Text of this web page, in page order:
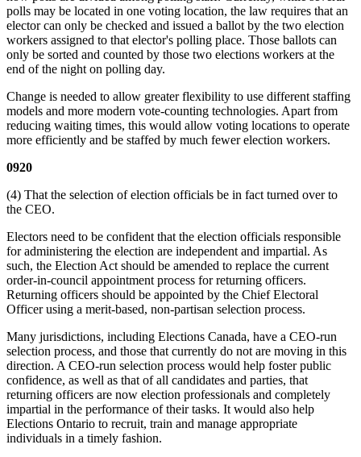
polls may be located in one voting location, the law requires that an
elector can only be checked and issued a ballot by the two election
workers assigned to that elector's polling place. Those ballots can
only be sorted and counted by those two elections workers at the
end of the night on polling day.
Change is needed to allow greater flexibility to use different staffing
models and more modern vote-counting technologies. Apart from
reducing waiting times, this would allow voting locations to operate
more efficiently and be staffed by much fewer election workers.
0920
(4) That the selection of election officials be in fact turned over to
the CEO.
Electors need to be confident that the election officials responsible
for administering the election are independent and impartial. As
such, the Election Act should be amended to replace the current
order-in-council appointment process for returning officers.
Returning officers should be appointed by the Chief Electoral
Officer using a merit-based, non-partisan selection process.
Many jurisdictions, including Elections Canada, have a CEO-run
selection process, and those that currently do not are moving in this
direction. A CEO-run selection process would help foster public
confidence, as well as that of all candidates and parties, that
returning officers are now election professionals and completely
impartial in the performance of their tasks. It would also help
Elections Ontario to recruit, train and manage appropriate
individuals in a timely fashion.